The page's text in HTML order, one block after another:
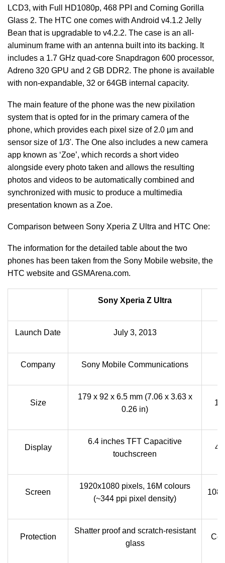
LCD3, with Full HD1080p, 468 PPI and Corning Gorilla
Glass 2. The HTC one comes with Android v4.1.2 Jelly
Bean that is upgradable to v4.2.2. The case is an all-
aluminum frame with an antenna built into its backing. It
includes a 1.7 GHz quad-core Snapdragon 600 processor,
Adreno 320 GPU and 2 GB DDR2. The phone is available
with non-expandable, 32 or 64GB internal capacity.
The main feature of the phone was the new pixilation
system that is opted for in the primary camera of the
phone, which provides each pixel size of 2.0 µm and
sensor size of 1/3'. The One also includes a new camera
app known as ‘Zoe’, which records a short video
alongside every photo taken and allows the resulting
photos and videos to be automatically combined and
synchronized with music to produce a multimedia
presentation known as a Zoe.
Comparison between Sony Xperia Z Ultra and HTC One:
The information for the detailed table about the two
phones has been taken from the Sony Mobile website, the
HTC website and GSMArena.com.
Sony Xperia Z Ultra
Launch Date July 3, 2013
Company Sony Mobile Communications
Size
179 x 92 x 6.5 mm (7.06 x 3.63 x
0.26 in)
Display
6.4 inches TFT Capacitive
touchscreen
Screen
1920x1080 pixels, 16M colours
(~344 ppi pixel density)
Protection
Shatter proof and scratch-resistant
glass